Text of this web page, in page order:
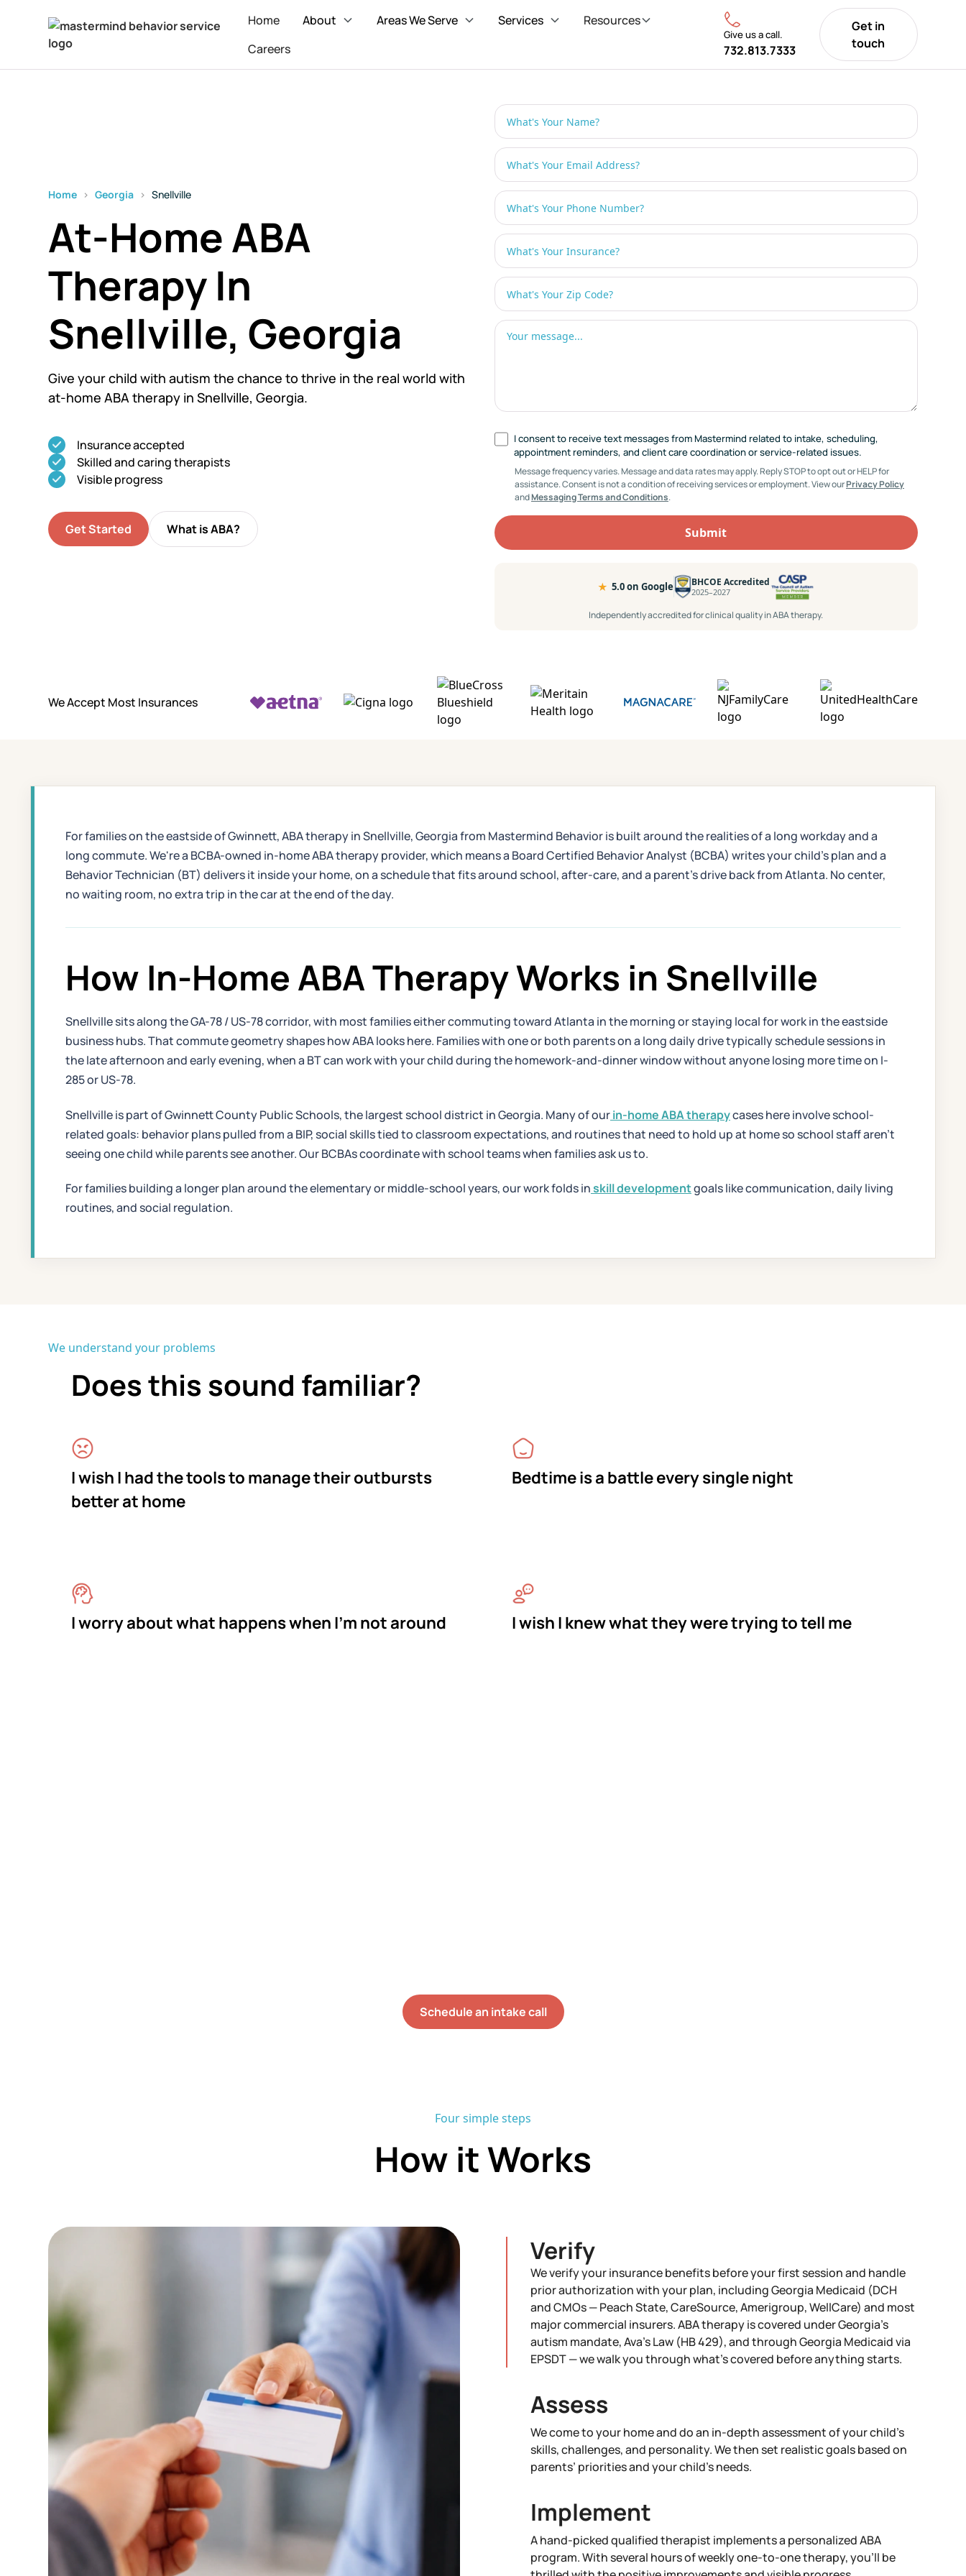
Home About Areas We Serve Services
Resources
Careers
Give us a call.
732.813.7333
Get in
touch
Home › Georgia › Snellville
At-Home ABA
Therapy In
Snellville, Georgia
Give your child with autism the chance to thrive in the real world with
at-home ABA therapy in Snellville, Georgia.
Insurance accepted
Skilled and caring therapists
Visible progress
Get Started What is ABA?
I consent to receive text messages from Mastermind related to intake, scheduling,
appointment reminders, and client care coordination or service-related issues.
Message frequency varies. Message and data rates may apply. Reply STOP to opt out or HELP for
assistance. Consent is not a condition of receiving services or employment. View ourPrivacy Policy
andMessaging Terms and Conditions.
★ 5.0 on Google BHCOE Accredited
2025–2027
Independently accredited for clinical quality in ABA therapy.
We Accept Most Insurances
For families on the eastside of Gwinnett, ABA therapy in Snellville, Georgia from Mastermind Behavior is built around the realities of a long workday and a
long commute. We're a BCBA-owned in-home ABA therapy provider, which means a Board Certified Behavior Analyst (BCBA) writes your child's plan and a
Behavior Technician (BT) delivers it inside your home, on a schedule that fits around school, after-care, and a parent's drive back from Atlanta. No center,
no waiting room, no extra trip in the car at the end of the day.
How In-Home ABA Therapy Works in Snellville
Snellville sits along the GA-78 / US-78 corridor, with most families either commuting toward Atlanta in the morning or staying local for work in the eastside
business hubs. That commute geometry shapes how ABA looks here. Families with one or both parents on a long daily drive typically schedule sessions in
the late afternoon and early evening, when a BT can work with your child during the homework-and-dinner window without anyone losing more time on I-
285 or US-78.
Snellville is part of Gwinnett County Public Schools, the largest school district in Georgia. Many of ourin-home ABA therapycases here involve school-
related goals: behavior plans pulled from a BIP, social skills tied to classroom expectations, and routines that need to hold up at home so school staff aren't
seeing one child while parents see another. Our BCBAs coordinate with school teams when families ask us to.
For families building a longer plan around the elementary or middle-school years, our work folds inskill developmentgoals like communication, daily living
routines, and social regulation.
We understand your problems
Does this sound familiar?
I wish I had the tools to manage their outbursts
better at home
Bedtime is a battle every single night
I worry about what happens when I'm not around I wish I knew what they were trying to tell me
Schedule an intake call
Four simple steps
How it Works
Verify
We verify your insurance benefits before your first session and handle
prior authorization with your plan, including Georgia Medicaid (DCH
and CMOs — Peach State, CareSource, Amerigroup, WellCare) and most
major commercial insurers. ABA therapy is covered under Georgia's
autism mandate, Ava's Law (HB 429), and through Georgia Medicaid via
EPSDT — we walk you through what's covered before anything starts.
Assess
We come to your home and do an in-depth assessment of your child’s
skills, challenges, and personality. We then set realistic goals based on
parents’ priorities and your child’s needs.
Implement
A hand-picked qualified therapist implements a personalized ABA
program. With several hours of weekly one-to-one therapy, you’ll be